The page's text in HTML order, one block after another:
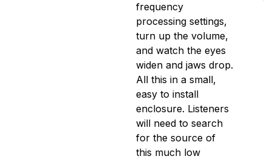
frequency
processing settings,
turn up the volume,
and watch the eyes
widen and jaws drop.
All this in a small,
easy to install
enclosure. Listeners
will need to search
for the source of
this much low